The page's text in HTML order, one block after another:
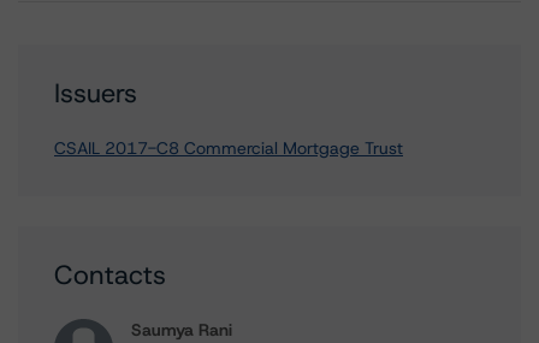
Issuers
CSAIL 2017-C8 Commercial Mortgage Trust
Contacts
Saumya Rani